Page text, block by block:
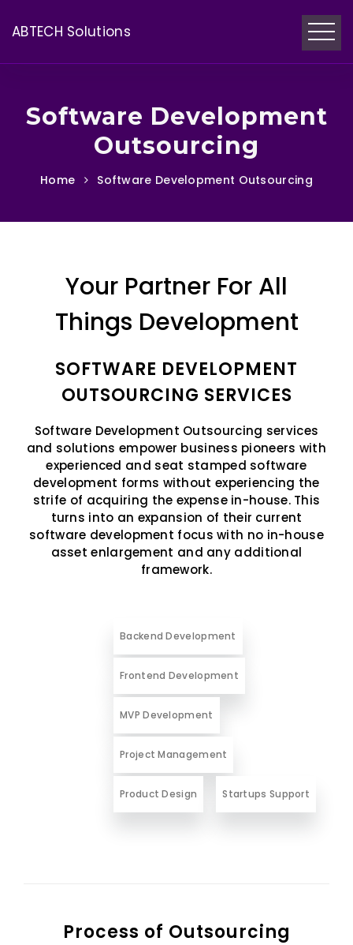
ABTECH Solutions
Software Development
Outsourcing
Home Software Development Outsourcing
Your Partner For All
Things Development
SOFTWARE DEVELOPMENT
OUTSOURCING SERVICES
Software Development Outsourcing services
and solutions empower business pioneers with
experienced and seat stamped software
development forms without experiencing the
strife of acquiring the expense in-house. This
turns into an expansion of their current
software development focus with no in-house
asset enlargement and any additional
framework.
Backend Development
Frontend Development
MVP Development
Project Management
Product Design Startups Support
Process of Outsourcing